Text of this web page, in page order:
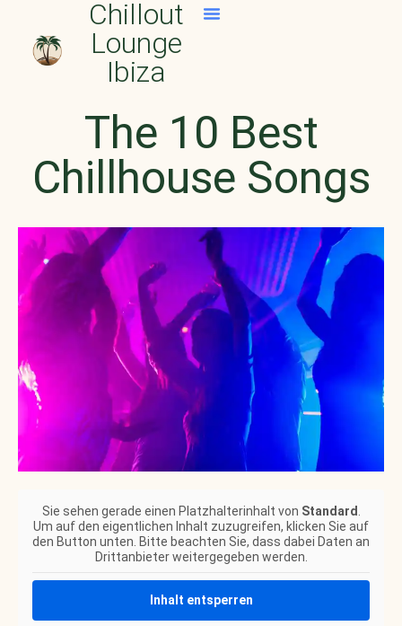
Chillout
Lounge
Ibiza
The 10 Best
Chillhouse Songs
Sie sehen gerade einen Platzhalterinhalt von Standard
Um auf den eigentlichen Inhalt zuzugreifen, klicken Sie auf
den Button unten. Bitte beachten Sie, dass dabei Daten an
Drittanbieter weitergegeben werden.
Inhalt entsperren